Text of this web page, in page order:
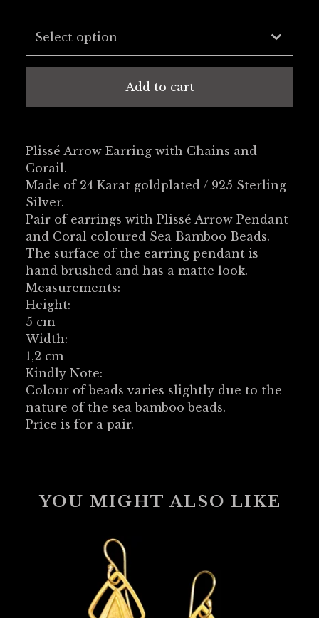
Add to cart
Plissé Arrow Earring with Chains and
Corail.
Made of 24 Karat goldplated / 925 Sterling
Silver.
Pair of earrings with Plissé Arrow Pendant
and Coral coloured Sea Bamboo Beads.
The surface of the earring pendant is
hand brushed and has a matte look.
Measurements:
Height:
5 cm
Width:
1,2 cm
Kindly Note:
Colour of beads varies slightly due to the
nature of the sea bamboo beads.
Price is for a pair.
YOU MIGHT ALSO LIKE